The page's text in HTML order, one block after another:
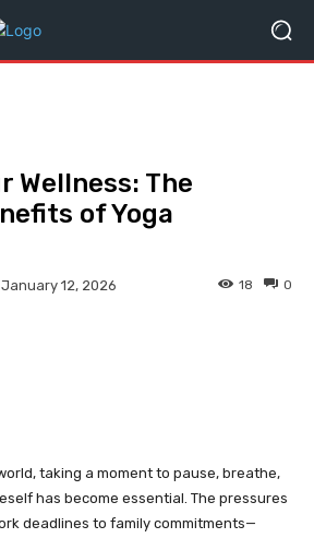
Wellness: The
of Yoga
January 12, 2026 0
18
taking a moment to pause, breathe,
has become essential. The pressures
deadlines to family commitments—